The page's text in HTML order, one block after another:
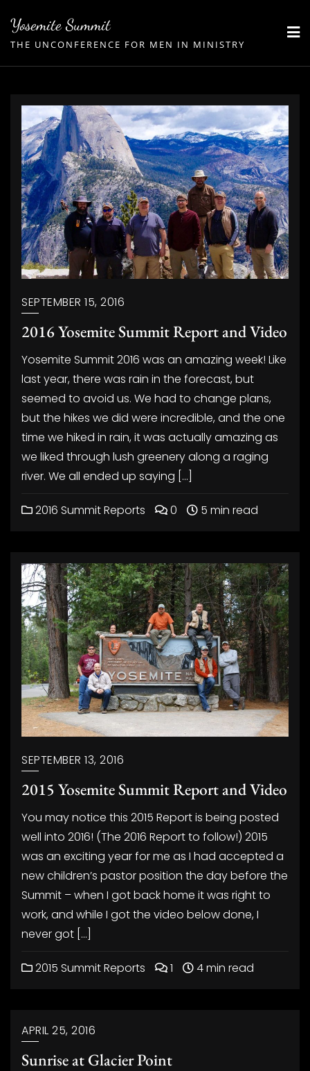
content
Yosemite Summit
THE UNCONFERENCE FOR MEN IN MINISTRY
SEPTEMBER 15, 2016
2016 Yosemite Summit Report and Video
Yosemite Summit 2016 was an amazing week! Like
last year, there was rain in the forecast, but
seemed to avoid us. We had to change plans,
but the hikes we did were incredible, and the one
time we hiked in rain, it was actually amazing as
we liked through lush greenery along a raging
river. We all ended up saying […]
2016 Summit Reports 0 5 min read
SEPTEMBER 13, 2016
2015 Yosemite Summit Report and Video
You may notice this 2015 Report is being posted
well into 2016! (The 2016 Report to follow!) 2015
was an exciting year for me as I had accepted a
new children’s pastor position the day before the
Summit – when I got back home it was right to
work, and while I got the video below done, I
never got […]
2015 Summit Reports 1 4 min read
APRIL 25, 2016
Sunrise at Glacier Point